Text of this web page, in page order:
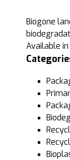
Biogone
Available